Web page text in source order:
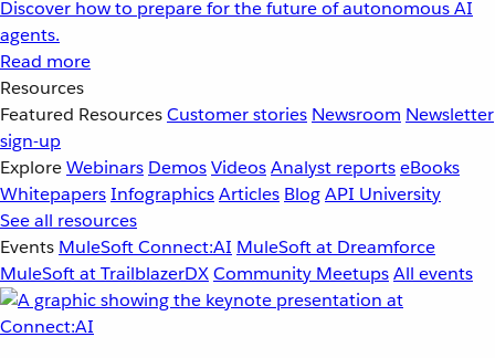
Discover how to prepare for the future of autonomous AI
agents.
Read more
Resources
Featured ResourcesCustomer stories Newsroom Newsletter
sign-up
ExploreWebinars DemosVideosAnalyst reportseBooks
WhitepapersInfographicsArticles BlogAPI University
See all resources
Events MuleSoft Connect:AI MuleSoft at Dreamforce
MuleSoft at TrailblazerDXCommunity MeetupsAll events